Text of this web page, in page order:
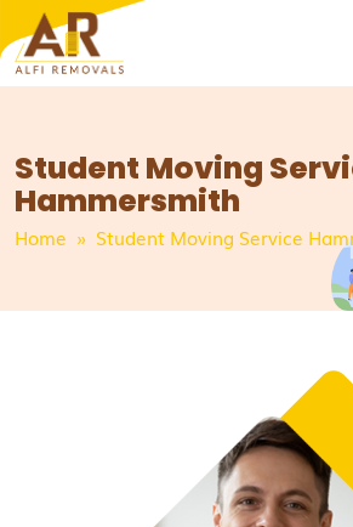
CONTENT
Student Moving
Hammersmith
Home » Student Moving Service